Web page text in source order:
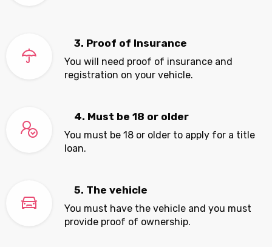
3. Proof of Insurance
You will need proof of insurance and
registration on your vehicle.
4. Must be 18 or older
You must be 18 or older to apply for a title
loan.
5. The vehicle
You must have the vehicle and you must
provide proof of ownership.